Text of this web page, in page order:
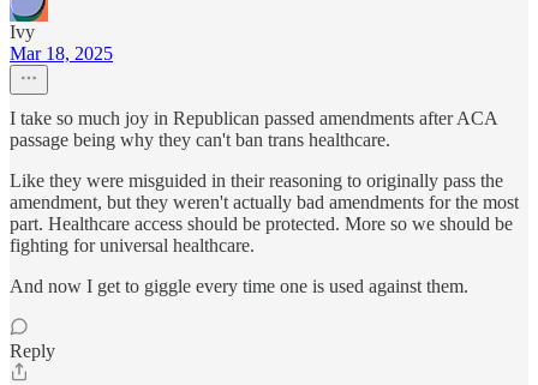
Ivy
Mar 18, 2025
I take so much joy in Republican passed amendments after ACA
passage being why they can't ban trans healthcare.
Like they were misguided in their reasoning to originally pass the
amendment, but they weren't actually bad amendments for the most
part. Healthcare access should be protected. More so we should be
fighting for universal healthcare.
And now I get to giggle every time one is used against them.
Reply